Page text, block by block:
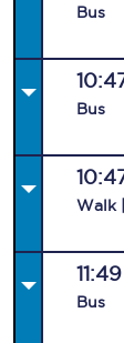
Bus
Bus
Walk
11:49
Bus